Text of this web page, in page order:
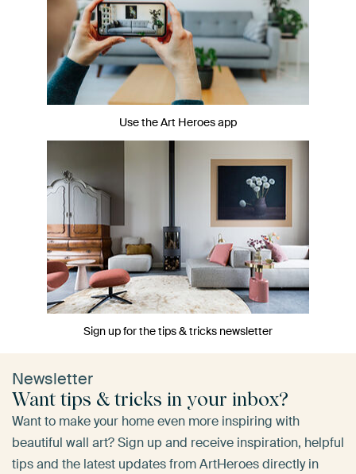
Use the Art Heroes app
Sign up for the tips & tricks newsletter
Newsletter
Want tips & tricks in your inbox?
Want to make your home even more inspiring with
beautiful wall art? Sign up and receive inspiration, helpful
tips and the latest updates from ArtHeroes directly in